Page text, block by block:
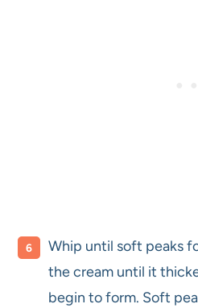
Whip until soft peaks
the cream until it
begin to form. Soft